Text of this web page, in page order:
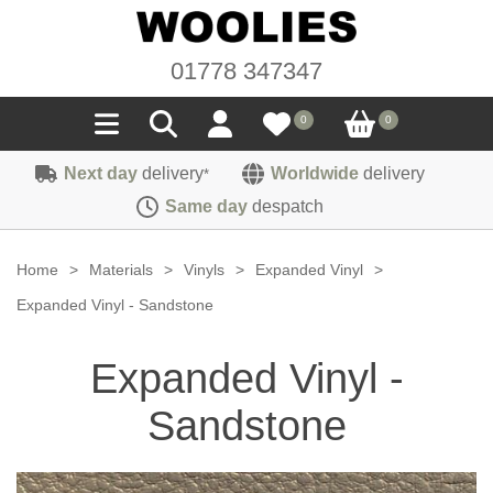
01778 347347
0 0
Seals
Carpet
Sound Deadening
Heat Deflection
Handles
Next day delivery* Worldwide delivery
Same day despatch
Home > Materials > Vinyls > Expanded Vinyl
>
Expanded Vinyl - Sandstone
Expanded Vinyl -
Sandstone